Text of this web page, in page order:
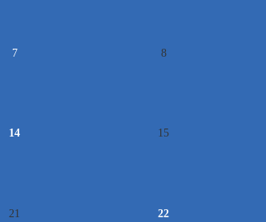
7 8
14 15
21 22